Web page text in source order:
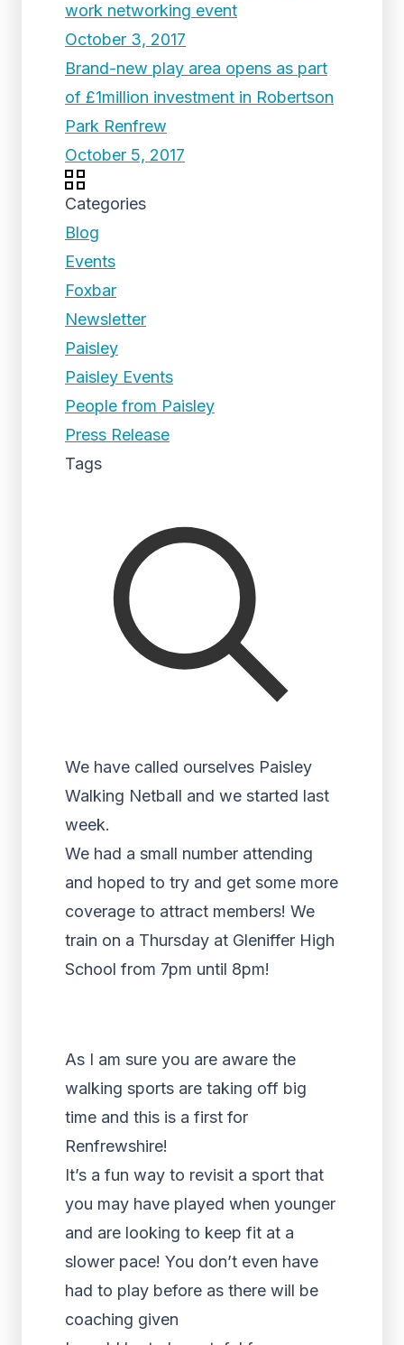
work networking event
October 3, 2017
Brand-new play area opens as part
of £1million investment in Robertson
Park Renfrew
October 5, 2017
Categories
Blog
Events
Foxbar
Newsletter
Paisley
Paisley Events
People from Paisley
Press Release
Tags
We have called ourselves Paisley
Walking Netball and we started last
week.
We had a small number attending
and hoped to try and get some more
coverage to attract members! We
train on a Thursday at Gleniffer High
School from 7pm until 8pm!
As I am sure you are aware the
walking sports are taking off big
time and this is a first for
Renfrewshire!
It’s a fun way to revisit a sport that
you may have played when younger
and are looking to keep fit at a
slower pace! You don’t even have
had to play before as there will be
coaching given